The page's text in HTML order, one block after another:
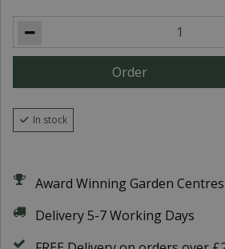
In stock
Award Winning Garden Centres
Delivery 5-7 Working Days